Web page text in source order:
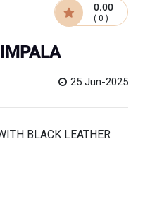
0.00
( 0 )
25 Jun-2025
BLACK LEATHER